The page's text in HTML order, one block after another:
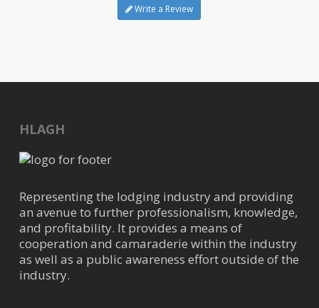
Write a Review
HLAGH
Representing the lodging industry and providing
an avenue to further professionalism, knowledge,
and profitability. It provides a means of
cooperation and camaraderie within the industry
as well as a public awareness effort outside of the
industry.